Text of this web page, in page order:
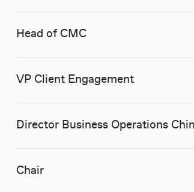
Head of CMC
VP Client Engagement
Director Business Operations
Chair